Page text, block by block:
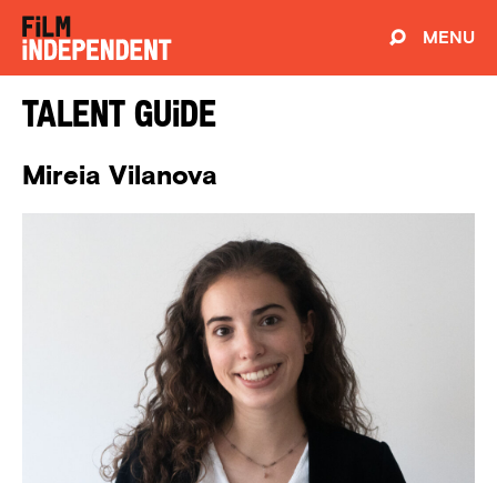
MENU
Talent Guide
Mireia Vilanova